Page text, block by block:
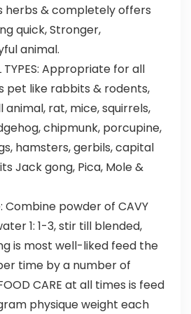
herbs & completely offers
quick, Stronger,
animal.
TYPES: Appropriate for all
pet like rabbits & rodents,
rat, mice, squirrels,
chipmunk, porcupine,
hamsters, gerbils, capital
Jack gong, Pica, Mole &
Combine powder of CAVY
1: 1-3, stir till blended,
is most well-liked feed the
time by a number of
CARE at all times is feed
physique weight each